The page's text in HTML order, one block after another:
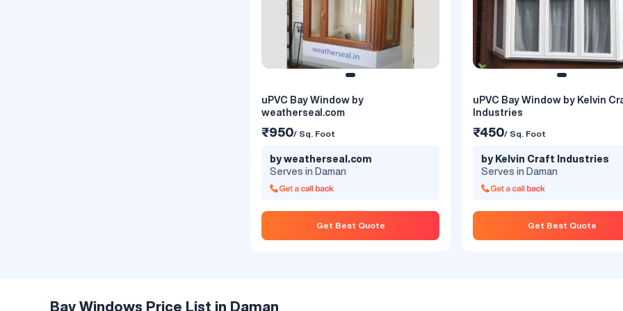
uPVC Bay Window by Window Magic
Limited
Bay design can bring a unique freshness to
your old interiors. With its exotic features
concepts help you install thoughtful
uPVC Bay Window by
Systems
Prominance has started in 2015 with
Modern Extrusion Technology with a
uPVC Bay Window by
weatherseal.com
₹950/ Sq. Foot
by weatherseal.com
Serves in Daman
Get Best Quote
uPVC Bay Window by Kelvin
Industries
₹450/ Sq. Foot
by Kelvin Craft Industries
Serves in Daman
Get Best Quote
Bay Windows Price List in Daman